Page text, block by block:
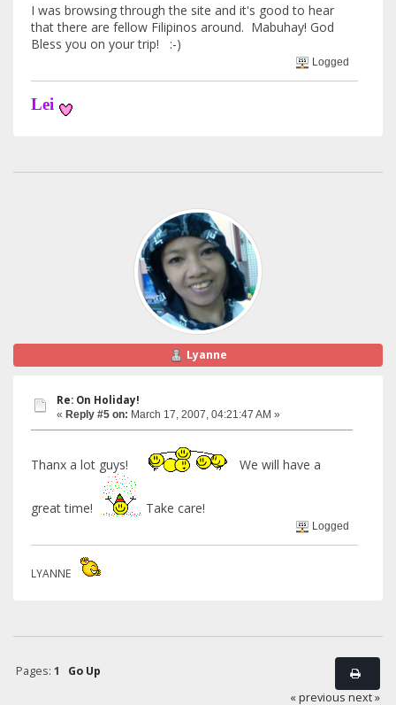
I was browsing through the site and it's good to hear
that there are fellow Filipinos around. Mabuhay! God
Bless you on your trip! :-)
Logged
Lei
Lyanne
Re: On Holiday!
« Reply #5 on: March 17, 2007, 04:21:47 AM »
Thanx a lot guys! We will have a
great time! Take care!
Logged
LYANNE
Pages: 1
Go Up
« previous next »